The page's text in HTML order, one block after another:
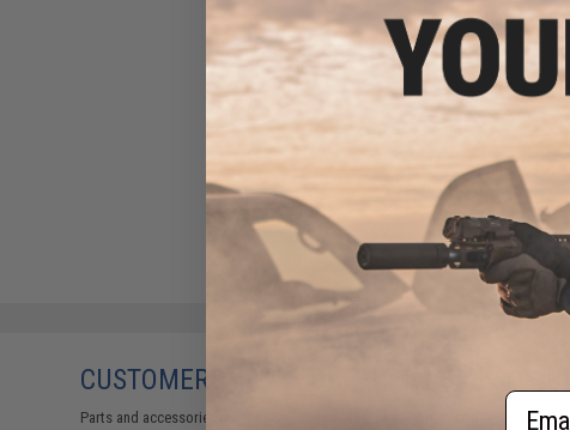
CUSTOMERS WHO BOUGHT THIS ALSO
Parts and accessories may not be compatible with the product displayed on
Email